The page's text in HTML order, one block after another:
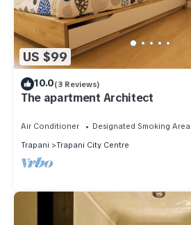
US $99
10.0(3 Reviews)
The apartment Architect
Air Conditioner Designated Smoking Area
Trapani
Trapani City Centre